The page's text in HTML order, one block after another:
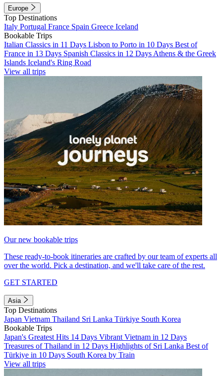
Europe
Top Destinations
Italy Portugal France Spain Greece Iceland
Bookable Trips
Italian Classics in 11 Days Lisbon to Porto in 10 Days Best of
France in 13 Days Spanish Classics in 12 Days Athens & the Greek
Islands Iceland's Ring Road
View all trips
Our new bookable trips
These ready-to-book itineraries are crafted by our team of experts all
over the world. Pick a destination, and we'll take care of the rest.
GET STARTED
Asia
Top Destinations
Japan Vietnam Thailand Sri Lanka Türkiye South Korea
Bookable Trips
Japan's Greatest Hits 14 Days Vibrant Vietnam in 12 Days
Treasures of Thailand in 12 Days Highlights of Sri Lanka Best of
Türkiye in 10 Days South Korea by Train
View all trips